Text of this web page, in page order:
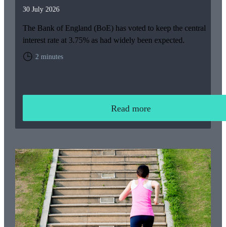
30 July 2026
The Bank of England (BoE) has voted to keep the central
interest rate at 3.75% as had widely been expected.
2 minutes
Read more